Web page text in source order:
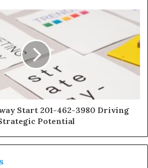
Start 201-462-3980 Driving
Potential